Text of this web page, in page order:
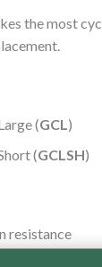
the most
(GCL)
(GCLSH)
resistance